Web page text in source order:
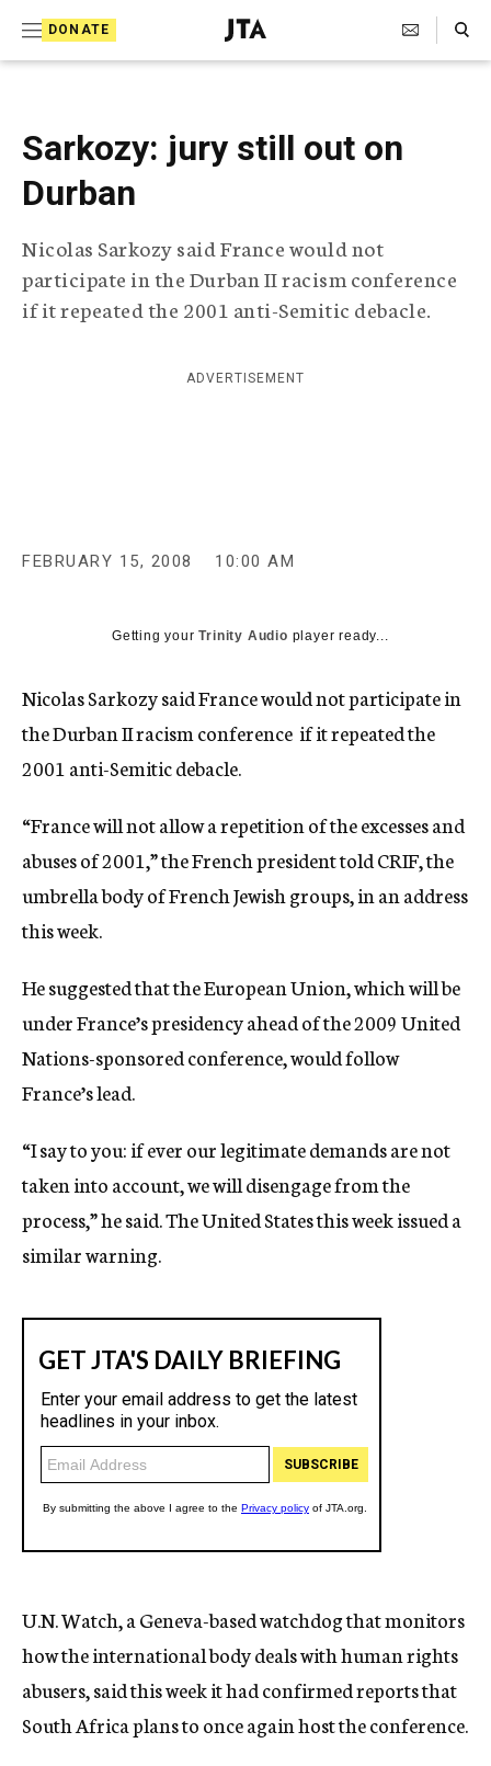
DONATE
J
e
s
h
e
g
r
a
i
Search Toggle
Sarkozy: jury still out on
Durban
Nicolas Sarkozy said France would not
participate in the Durban II racism conference
if it repeated the 2001 anti-Semitic debacle.
ADVERTISEMENT
FEBRUARY 15, 2008 10:00 AM
Getting yourTrinity Audio player ready...
Nicolas Sarkozy said France would not participate in
the Durban II racism conference if it repeated the
2001 anti-Semitic debacle.
“France will not allow a repetition of the excesses and
abuses of 2001,” the French president told CRIF, the
umbrella body of French Jewish groups, in an address
this week.
He suggested that the European Union, which will be
under France’s presidency ahead of the 2009 United
Nations-sponsored conference, would follow
France’s lead.
“I say to you: if ever our legitimate demands are not
taken into account, we will disengage from the
process,” he said. The United States this week issued a
similar warning.
U.N. Watch, a Geneva-based watchdog that monitors
how the international body deals with human rights
abusers, said this week it had confirmed reports that
South Africa plans to once again host the conference.